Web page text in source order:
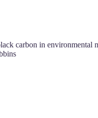
carbon in environmental